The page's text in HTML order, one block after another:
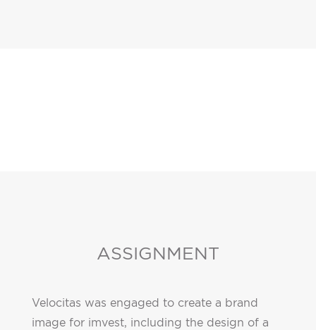
ASSIGNMENT
Velocitas was engaged to create a brand
image for imvest, including the design of a